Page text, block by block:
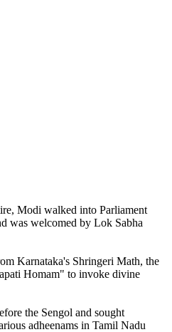
Modi walked into Parliament
was welcomed by Lok Sabha
Karnataka's Shringeri Math, the
Homam" to invoke divine
the Sengol and sought
adheenams in Tamil Nadu